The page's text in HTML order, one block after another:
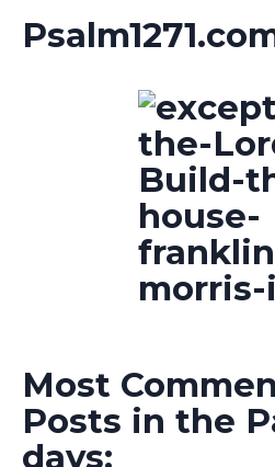
Most
Posts in the
days: